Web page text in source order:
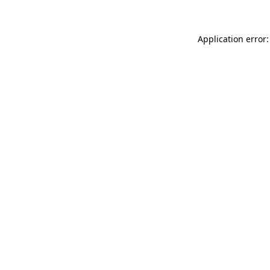
Application